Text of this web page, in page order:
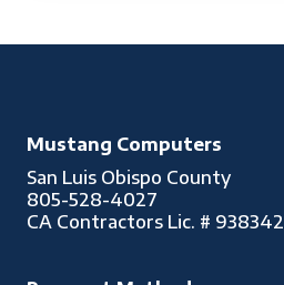
Mustang Computers
San Luis Obispo County
805-528-4027
CA Contractors Lic. # 938342